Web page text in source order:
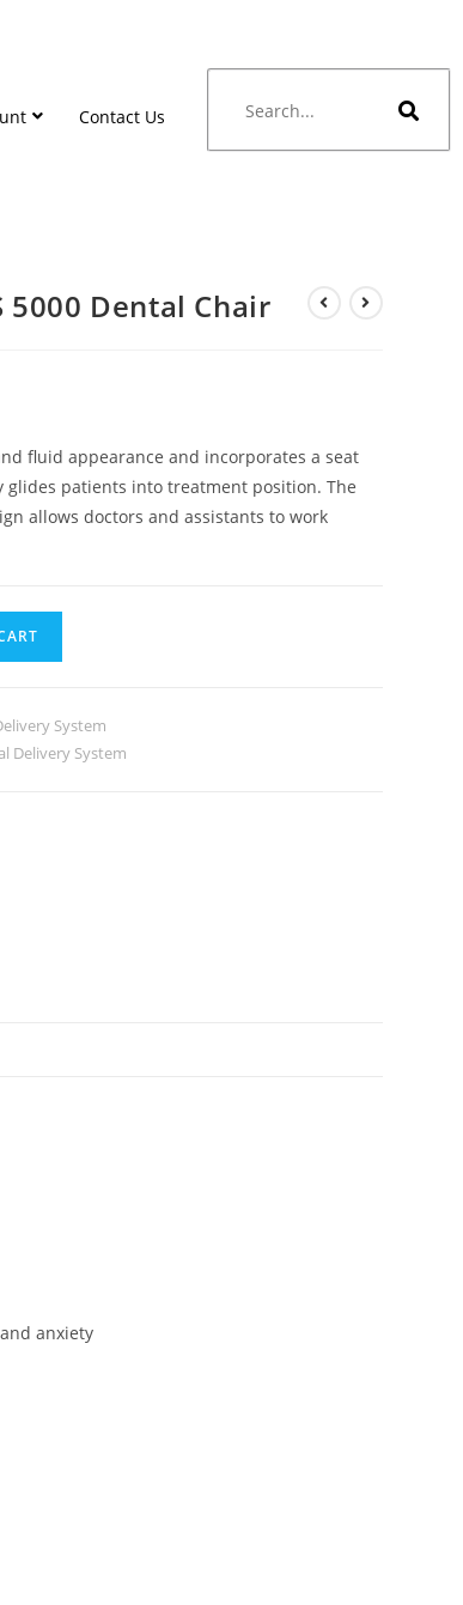
Contact Us
5000 Dental Chair
fluid appearance and incorporates a seat
glides patients into treatment position. The
allows doctors and assistants to work
System
Delivery System
anxiety